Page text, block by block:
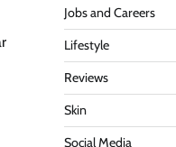
Jobs and Careers
Lifestyle
Reviews
Skin
Social Media